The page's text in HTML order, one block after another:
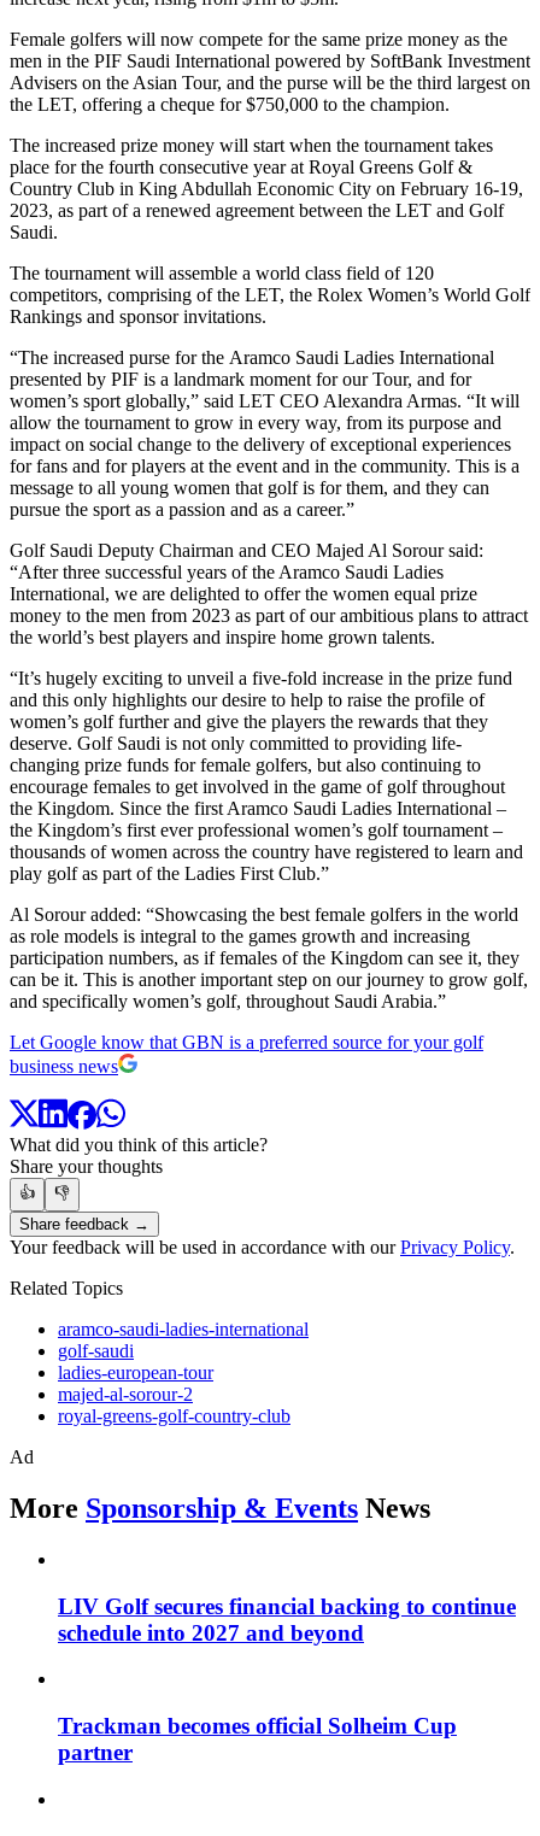
Female golfers will now compete for the same prize money as the
men in the PIF Saudi International powered by SoftBank Investment
Advisers on the Asian Tour, and the purse will be the third largest on
the LET, offering a cheque for $750,000 to the champion.
The increased prize money will start when the tournament takes
place for the fourth consecutive year at Royal Greens Golf &
Country Club in King Abdullah Economic City on February 16-19,
2023, as part of a renewed agreement between the LET and Golf
Saudi.
The tournament will assemble a world class field of 120
competitors, comprising of the LET, the Rolex Women’s World Golf
Rankings and sponsor invitations.
“The increased purse for the Aramco Saudi Ladies International
presented by PIF is a landmark moment for our Tour, and for
women’s sport globally,” said LET CEO Alexandra Armas. “It will
allow the tournament to grow in every way, from its purpose and
impact on social change to the delivery of exceptional experiences
for fans and for players at the event and in the community. This is a
message to all young women that golf is for them, and they can
pursue the sport as a passion and as a career.”
Golf Saudi Deputy Chairman and CEO Majed Al Sorour said:
“After three successful years of the Aramco Saudi Ladies
International, we are delighted to offer the women equal prize
money to the men from 2023 as part of our ambitious plans to attract
the world’s best players and inspire home grown talents.
“It’s hugely exciting to unveil a five-fold increase in the prize fund
and this only highlights our desire to help to raise the profile of
women’s golf further and give the players the rewards that they
deserve. Golf Saudi is not only committed to providing life-
changing prize funds for female golfers, but also continuing to
encourage females to get involved in the game of golf throughout
the Kingdom. Since the first Aramco Saudi Ladies International –
the Kingdom’s first ever professional women’s golf tournament –
thousands of women across the country have registered to learn and
play golf as part of the Ladies First Club.”
Al Sorour added: “Showcasing the best female golfers in the world
as role models is integral to the games growth and increasing
participation numbers, as if females of the Kingdom can see it, they
can be it. This is another important step on our journey to grow golf,
and specifically women’s golf, throughout Saudi Arabia.”
Let Google know that GBN is a preferred source for your golf
business news
What did you think of this article?
Share your thoughts
👍
👎
Share feedback →
Your feedback will be used in accordance with ourPrivacy Policy.
Related Topics
aramco-saudi-ladies-international
golf-saudi
ladies-european-tour
majed-al-sorour-2
royal-greens-golf-country-club
Ad
More Sponsorship & Events News
LIV Golf secures financial backing to continue
schedule into 2027 and beyond
Trackman becomes official Solheim Cup
partner